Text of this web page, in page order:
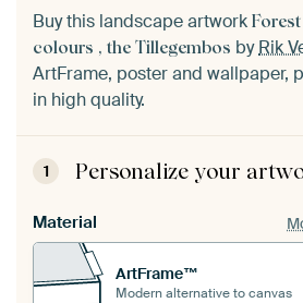
Buy this landscape artwork
colours , the Tillegembos byRik
ArtFrame, poster and wallpaper,
in high quality.
1 Personalize your
Material
ArtFrame™
Modern alternative to canvas